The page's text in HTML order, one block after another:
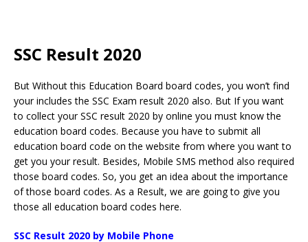
SSC Result 2020
But Without this Education Board board codes, you won’t find
your includes the SSC Exam result 2020 also. But If you want
to collect your SSC result 2020 by online you must know the
education board codes. Because you have to submit all
education board code on the website from where you want to
get you your result. Besides, Mobile SMS method also required
those board codes. So, you get an idea about the importance
of those board codes. As a Result, we are going to give you
those all education board codes here.
SSC Result 2020 by Mobile Phone